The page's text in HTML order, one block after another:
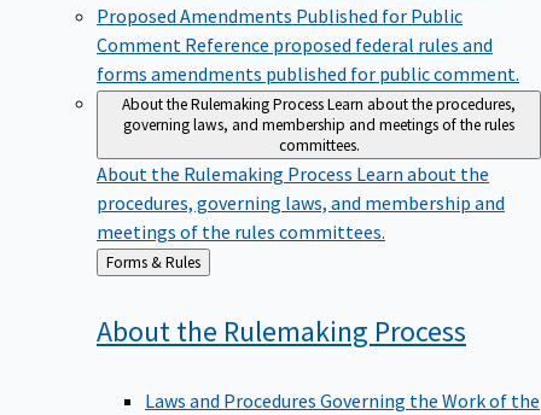
Proposed Amendments Published for Public
Comment Reference proposed federal rules and
forms amendments published for public comment.
About the Rulemaking ProcessLearn about the procedures,
governing laws, and membership and meetings of the rules
committees.
About the Rulemaking Process Learn about the
procedures, governing laws, and membership and
meetings of the rules committees.
Back
to
Forms & Rules
About the Rulemaking Process
Laws and Procedures Governing the Work of the